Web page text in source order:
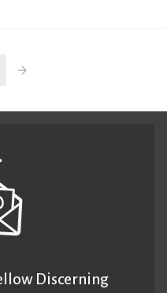
Discerning